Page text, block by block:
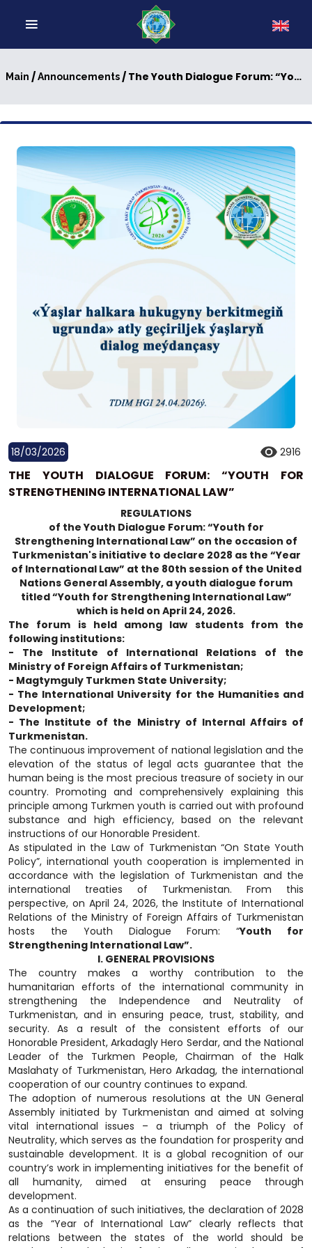
Main /Announcements/ The Youth Dialogue Forum: “Youth for Strengthening International Law”
18/03/2026 2916
THE YOUTH DIALOGUE FORUM: “YOUTH FOR
STRENGTHENING INTERNATIONAL LAW”
REGULATIONS
of the Youth Dialogue Forum: “Youth for
Strengthening International Law” on the occasion of
Turkmenistan's initiative to declare 2028 as the “Year
of International Law” at the 80th session of the United
Nations General Assembly, a youth dialogue forum
titled “Youth for Strengthening International Law”
which is held on April 24, 2026.
The forum is held among law students from the
following institutions:
- The Institute of International Relations of the
Ministry of Foreign Affairs of Turkmenistan;
- Magtymguly Turkmen State University;
- The International University for the Humanities and
Development;
- The Institute of the Ministry of Internal Affairs of
Turkmenistan.
The continuous improvement of national legislation and the
elevation of the status of legal acts guarantee that the
human being is the most precious treasure of society in our
country. Promoting and comprehensively explaining this
principle among Turkmen youth is carried out with profound
substance and high efficiency, based on the relevant
instructions of our Honorable President.
As stipulated in the Law of Turkmenistan “On State Youth
Policy”, international youth cooperation is implemented in
accordance with the legislation of Turkmenistan and the
international treaties of Turkmenistan. From this
perspective, on April 24, 2026, the Institute of International
Relations of the Ministry of Foreign Affairs of Turkmenistan
hosts the Youth Dialogue Forum: “Youth for
Strengthening International Law”.
I. GENERAL PROVISIONS
The country makes a worthy contribution to the
humanitarian efforts of the international community in
strengthening the Independence and Neutrality of
Turkmenistan, and in ensuring peace, trust, stability, and
security. As a result of the consistent efforts of our
Honorable President, Arkadagly Hero Serdar, and the National
Leader of the Turkmen People, Chairman of the Halk
Maslahaty of Turkmenistan, Hero Arkadag, the international
cooperation of our country continues to expand.
The adoption of numerous resolutions at the UN General
Assembly initiated by Turkmenistan and aimed at solving
vital international issues – a triumph of the Policy of
Neutrality, which serves as the foundation for prosperity and
sustainable development. It is a global recognition of our
country’s work in implementing initiatives for the benefit of
all humanity, aimed at ensuring peace through
development.
As a continuation of such initiatives, the declaration of 2028
as the “Year of International Law” clearly reflects that
relations between the states of the world should be